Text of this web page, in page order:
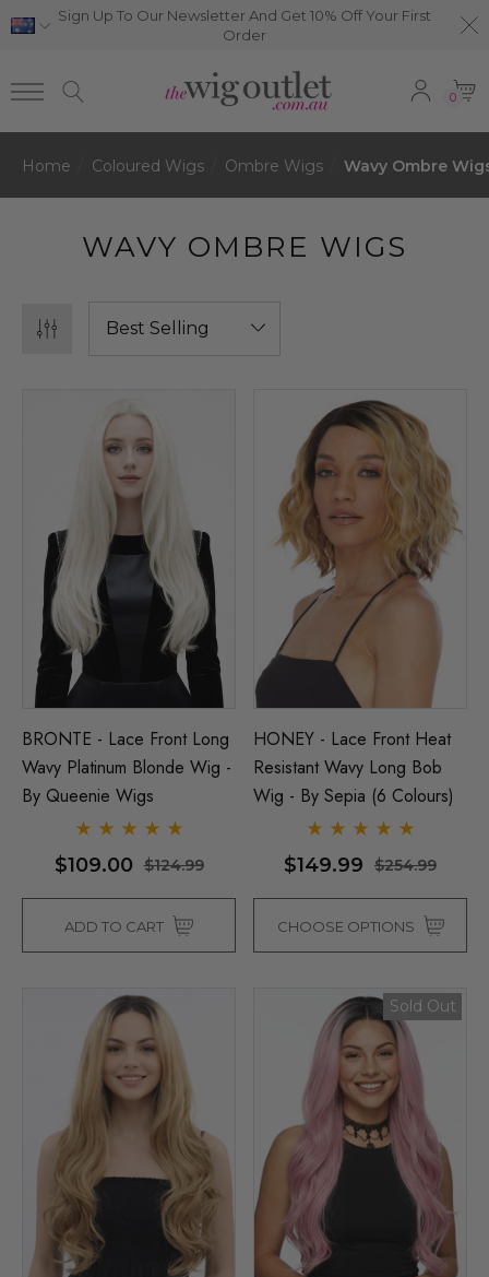
Sign Up To Our Newsletter And Get 10% Off Your First
Order
0
Home Coloured Wigs Ombre Wigs Wavy Ombre
WAVY OMBRE WIGS
BRONTE - Lace Front Long
Wavy Platinum Blonde Wig -
By Queenie Wigs
$109.00 $124.99
ADD TO CART
HONEY - Lace Front Heat
Resistant Wavy Long Bob
Wig - By Sepia (6 Colours)
$149.99 $254.99
CHOOSE OPTIONS
Sold Out